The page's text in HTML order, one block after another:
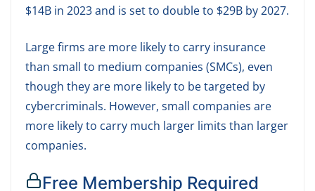
$14B in 2023 and is set to double to $29B by 2027.
Large firms are more likely to carry insurance
than small to medium companies (SMCs), even
though they are more likely to be targeted by
cybercriminals. However, small companies are
more likely to carry much larger limits than larger
companies.
Free Membership Required